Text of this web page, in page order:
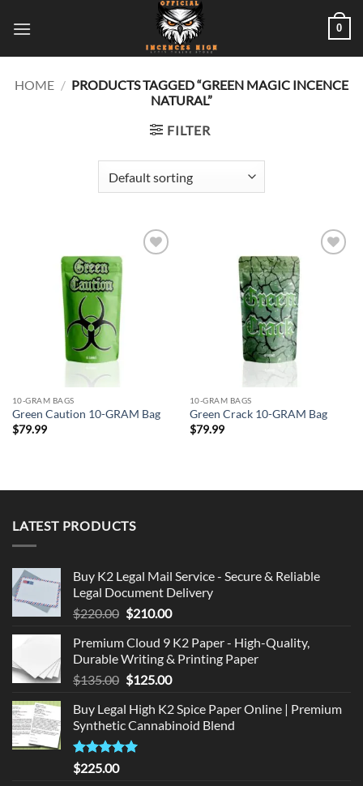
0
HOME / PRODUCTS TAGGED “GREEN MAGIC INCENCE
NATURAL”
FILTER
10-GRAM BAGS
Green Caution 10-GRAM Bag
$79.99
10-GRAM BAGS
Green Crack 10-GRAM Bag
$79.99
LATEST PRODUCTS
Buy K2 Legal Mail Service - Secure & Reliable
Legal Document Delivery
$220.00 Original
was:
$220.00.
$210.00Current
is:
$210.00.
Premium Cloud 9 K2 Paper - High-Quality,
Durable Writing & Printing Paper
$135.00 Original
was:
$135.00.
$125.00Current
is:
$125.00.
Buy Legal High K2 Spice Paper Online | Premium
Synthetic Cannabinoid Blend
Rated5.00
out of 5
$225.00